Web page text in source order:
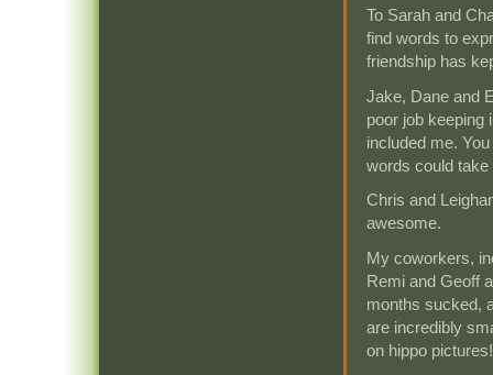
To Sarah and
find words to
friendship has
Jake, Dane and
poor job keeping
included me.
words could
Chris and
awesome.
My coworkers,
Remi and Geoff
months sucked,
are incredibly
on hippo pictures!